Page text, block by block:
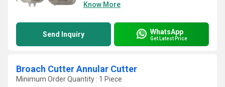
Know More
Send Inquiry WhatsApp
Get Latest Price
Broach Cutter Annular Cutter
Minimum Order Quantity : 1 Piece